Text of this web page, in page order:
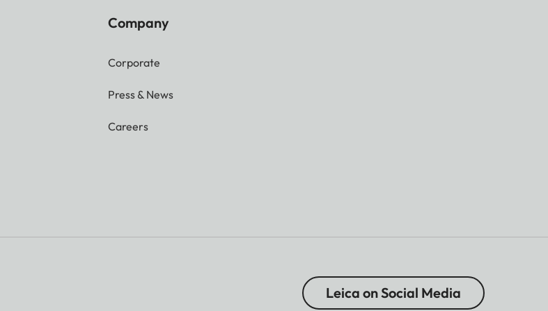
Company
Corporate
Press & News
Careers
Leica on Social Media